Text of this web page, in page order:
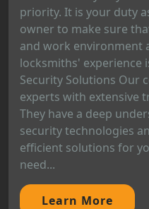
priority. It is your duty
owner to make sure
and work environment
locksmiths' experience
Security Solutions Our
experts with extensive
They have a deep
security technologies
efficient solutions for
need...
Learn More